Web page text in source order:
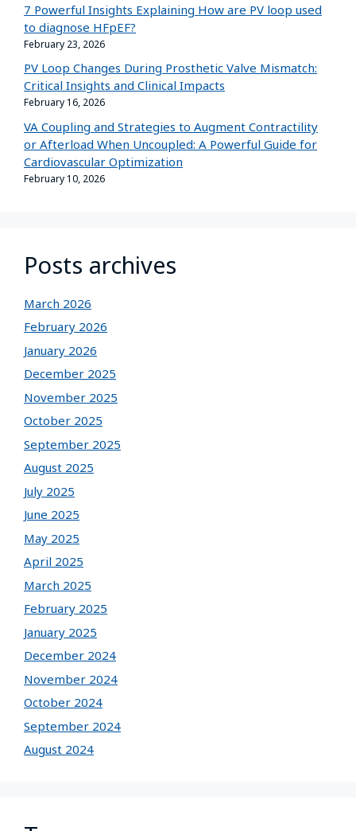
7 Powerful Insights Explaining How are PV loop used
to diagnose HFpEF?
February 23, 2026
PV Loop Changes During Prosthetic Valve Mismatch:
Critical Insights and Clinical Impacts
February 16, 2026
VA Coupling and Strategies to Augment Contractility
or Afterload When Uncoupled: A Powerful Guide for
Cardiovascular Optimization
February 10, 2026
Posts archives
March 2026
February 2026
January 2026
December 2025
November 2025
October 2025
September 2025
August 2025
July 2025
June 2025
May 2025
April 2025
March 2025
February 2025
January 2025
December 2024
November 2024
October 2024
September 2024
August 2024